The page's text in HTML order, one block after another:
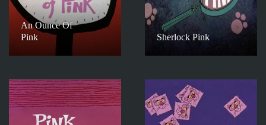
An Ounce Of
Pink
Sherlock Pink